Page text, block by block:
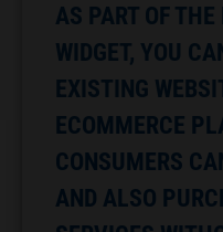
AS PART OF
WIDGET, YOU
EXISTING
ECOMMERCE
CONSUMERS
AND ALSO